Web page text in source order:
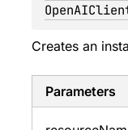
Creates an
Parameters